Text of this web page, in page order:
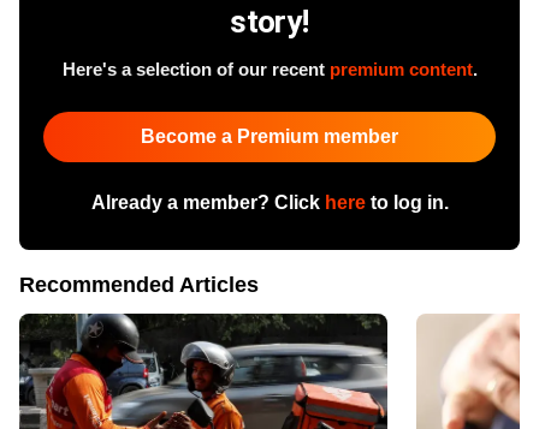
story!
Here's a selection of our recent premium content.
Become a Premium member
Already a member? Click hereto log in.
Recommended Articles